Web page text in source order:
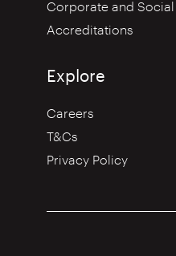
Corporate and
Accreditations
Explore
Careers
T&Cs
Privacy Policy